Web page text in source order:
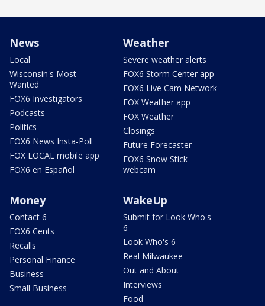
News
Local
Wisconsin's Most
Wanted
FOX6 Investigators
Podcasts
Politics
FOX6 News Insta-Poll
FOX LOCAL mobile app
FOX6 en Español
Weather
Severe weather alerts
FOX6 Storm Center app
FOX6 Live Cam Network
FOX Weather app
FOX Weather
Closings
Future Forecaster
FOX6 Snow Stick
webcam
Money
Contact 6
FOX6 Cents
Recalls
Personal Finance
Business
Small Business
WakeUp
Submit for Look Who's
6
Look Who's 6
Real Milwaukee
Out and About
Interviews
Food